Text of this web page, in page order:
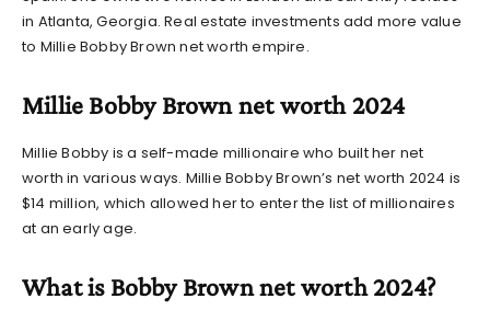
in Atlanta, Georgia. Real estate investments add more value
to Millie Bobby Brown net worthempire.
Millie Bobby Brown net worth 2024
Millie Bobby is a self-made millionaire who built her net
worth in various ways. Millie Bobby Brown’s net worth 2024 is
$14 million, which allowed her to enter the list of millionaires
at an early age.
What is Bobby Brown net worth 2024?